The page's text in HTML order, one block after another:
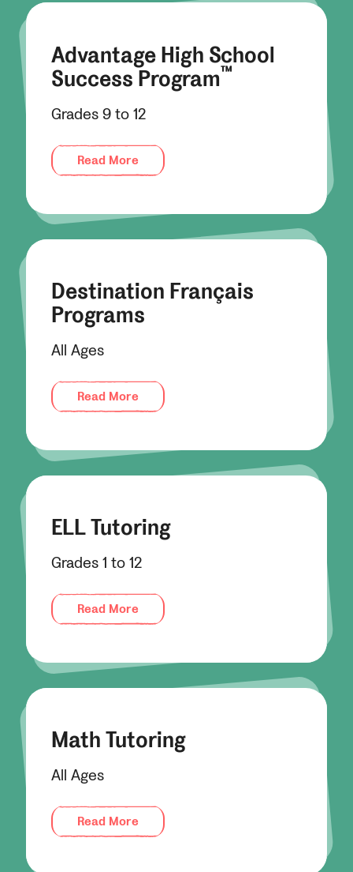
Advantage High School
Success Program™
Grades 9 to 12
Read More
Destination Français
Programs
All Ages
Read More
ELL Tutoring
Grades 1 to 12
Read More
Math Tutoring
All Ages
Read More